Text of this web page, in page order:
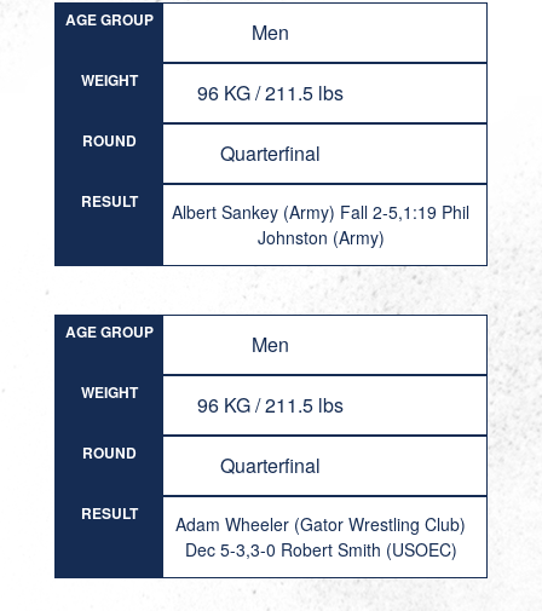
AGE GROUP Men
WEIGHT 96 KG / 211.5 lbs
ROUND Quarterfinal
RESULT
Albert Sankey (Army) Fall 2-5,1:19 Phil
Johnston (Army)
AGE GROUP Men
WEIGHT 96 KG / 211.5 lbs
ROUND Quarterfinal
RESULT
Adam Wheeler (Gator Wrestling Club)
Dec 5-3,3-0 Robert Smith (USOEC)